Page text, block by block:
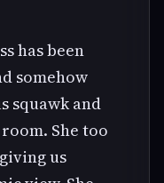
has been
somehow
squawk and
She too
us